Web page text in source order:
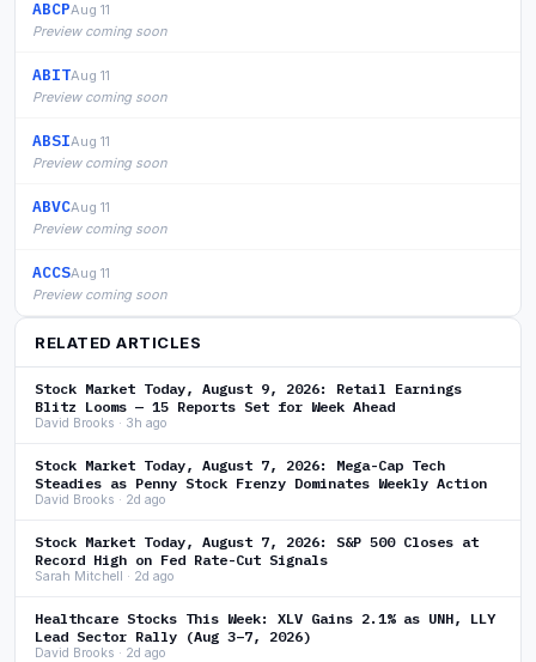
ABCPAug 11
Preview coming soon
ABITAug 11
Preview coming soon
ABSIAug 11
Preview coming soon
ABVCAug 11
Preview coming soon
ACCSAug 11
Preview coming soon
RELATED ARTICLES
Stock Market Today, August 9, 2026: Retail Earnings
Blitz Looms — 15 Reports Set for Week Ahead
David Brooks · 3h ago
Stock Market Today, August 7, 2026: Mega-Cap Tech
Steadies as Penny Stock Frenzy Dominates Weekly Action
David Brooks · 2d ago
Stock Market Today, August 7, 2026: S&P 500 Closes at
Record High on Fed Rate-Cut Signals
Sarah Mitchell · 2d ago
Healthcare Stocks This Week: XLV Gains 2.1% as UNH, LLY
Lead Sector Rally (Aug 3–7, 2026)
David Brooks · 2d ago